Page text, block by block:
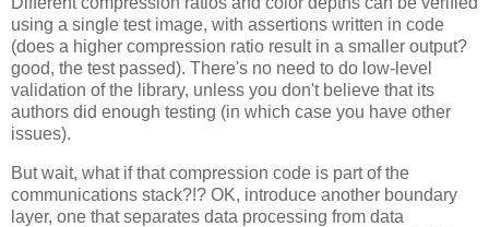
using a single test image, with assertions written in code
(does a higher compression ratio result in a smaller output?
good, the test passed). There's no need to do low-level
validation of the library, unless you don't believe that its
authors did enough testing (in which case you have other
issues).
But wait, what if that compression code is part of the
communications stack?!? OK, introduce another boundary
layer, one that separates data processing from data